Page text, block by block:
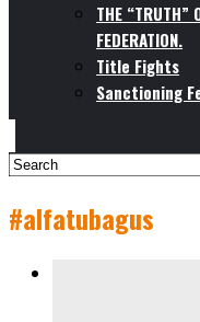
THE “TRUTH”
FEDERATION.
Title Fights
Sanctioning
#alfatubagus